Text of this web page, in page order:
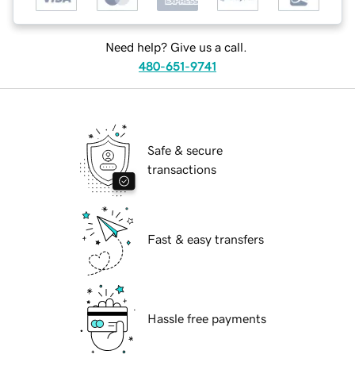
Need help? Give us a call.
480-651-9741
Safe & secure
transactions
Fast & easy transfers
Hassle free payments